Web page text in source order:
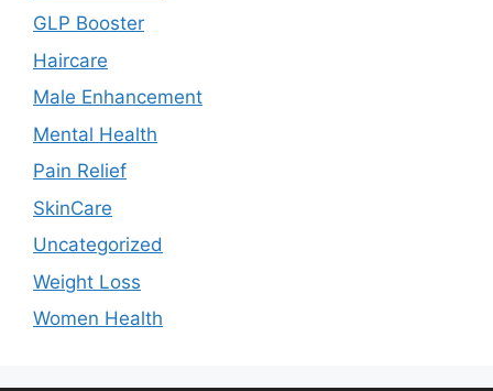
GLP Booster
Haircare
Male Enhancement
Mental Health
Pain Relief
SkinCare
Uncategorized
Weight Loss
Women Health